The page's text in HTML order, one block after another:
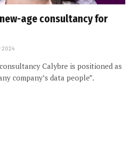
new-age consultancy for
2024
Calybre is positioned as
company’s data people”.